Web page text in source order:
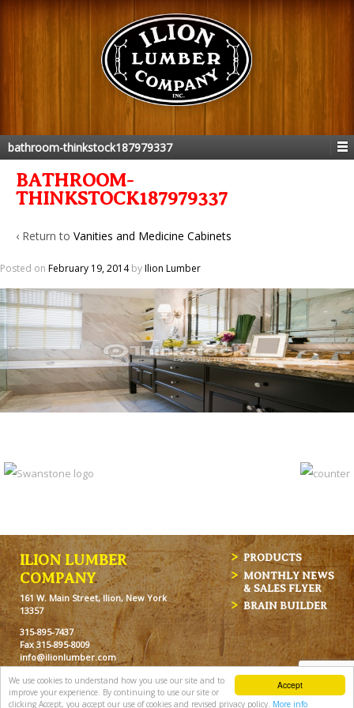
Accept
We use cookies to understand how you use our site and to
improve your experience. By continuing to use our site or
clicking Accept, you accept our use of cookies and revised privacy policy. More info
bathroom-thinkstock187979337
BATHROOM-
THINKSTOCK187979337
‹ Return to Vanities and Medicine Cabinets
Posted on February 19, 2014byIlion Lumber
ILION LUMBER
COMPANY
161 W. Main Street, Ilion, New York
13357
315-895-7437
Fax 315-895-8009
info@ilionlumber.com
Hours: M-F: 7:00am-5:00pm
Sat: 7:00am-12pm
PRODUCTS
MONTHLY NEWS
& SALES FLYER
BRAIN BUILDER